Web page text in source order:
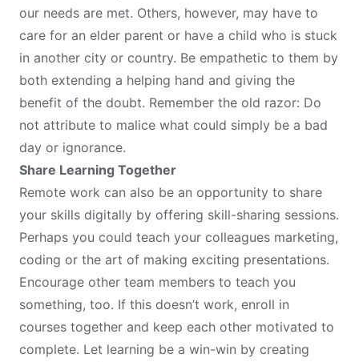
our needs are met. Others, however, may have to
care for an elder parent or have a child who is stuck
in another city or country. Be empathetic to them by
both extending a helping hand and giving the
benefit of the doubt. Remember the old razor: Do
not attribute to malice what could simply be a bad
day or ignorance.
Share Learning Together
Remote work can also be an opportunity to share
your skills digitally by offering skill-sharing sessions.
Perhaps you could teach your colleagues marketing,
coding or the art of making exciting presentations.
Encourage other team members to teach you
something, too. If this doesn’t work, enroll in
courses together and keep each other motivated to
complete. Let learning be a win-win by creating